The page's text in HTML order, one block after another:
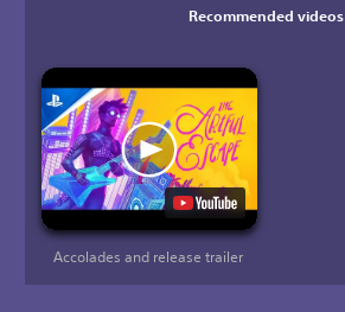
Recommended videos
Accolades and release trailer